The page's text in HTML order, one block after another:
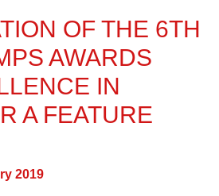
OF THE 6TH
AWARDS
IN
A FEATURE
2019